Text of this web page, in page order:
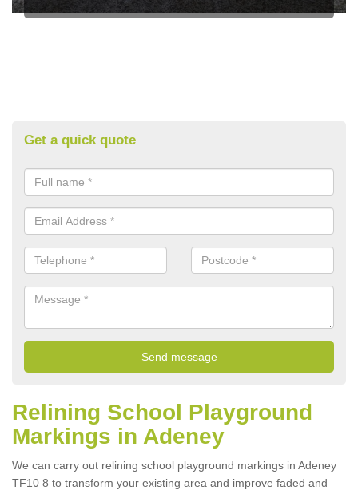
Get a quick quote
Relining School Playground
Markings in Adeney
We can carry out relining school playground markings in Adeney
TF10 8 to transform your existing area and improve faded and